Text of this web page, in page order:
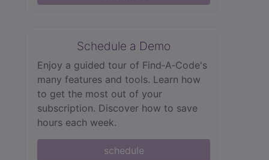
Schedule a Demo
Enjoy a guided tour of Find‑A‑Code's
many features and tools. Learn how
to get the most out of your
subscription. Discover how to save
hours each week.
schedule